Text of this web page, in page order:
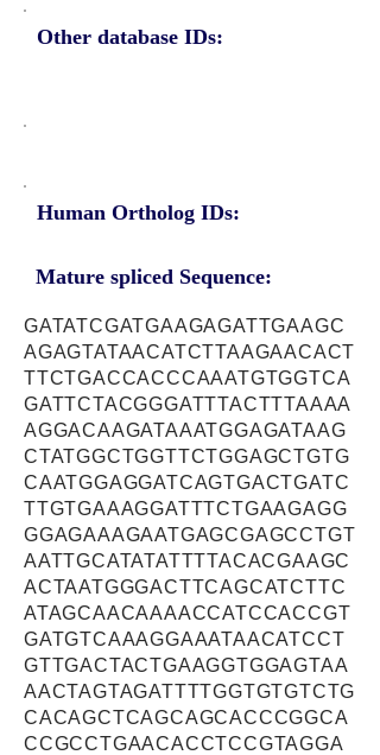
Other database IDs:
Human Ortholog IDs:
Mature spliced Sequence:
GATATCGATGAAGAGATTGAAGC
AGAGTATAACATCTTAAGAACACT
TTCTGACCACCCAAATGTGGTCA
GATTCTACGGGATTTACTTTAAAA
AGGACAAGATAAATGGAGATAAG
CTATGGCTGGTTCTGGAGCTGTG
CAATGGAGGATCAGTGACTGATC
TTGTGAAAGGATTTCTGAAGAGG
GGAGAAAGAATGAGCGAGCCTGT
AATTGCATATATTTTACACGAAGC
ACTAATGGGACTTCAGCATCTTC
ATAGCAACAAAACCATCCACCGT
GATGTCAAAGGAAATAACATCCT
GTTGACTACTGAAGGTGGAGTAA
AACTAGTAGATTTTGGTGTGTCTG
CACAGCTCAGCAGCACCCGGCA
CCGCCTGAACACCTCCGTAGGA